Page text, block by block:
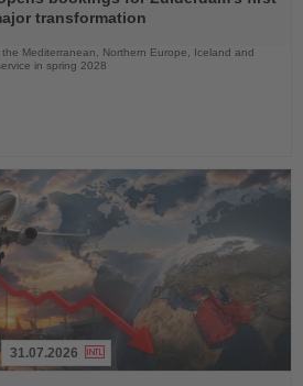
transformation
Mediterranean, Northern Europe, Iceland and
in spring 2028
31.07.2026